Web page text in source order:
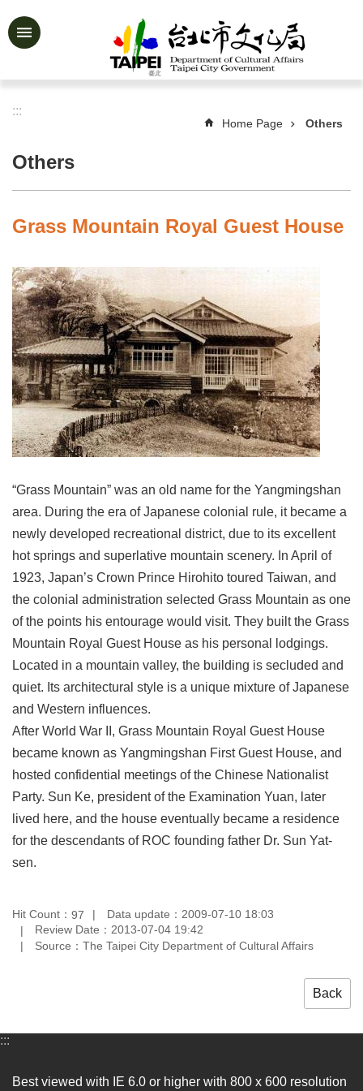
Jump to the content zone at the center
Advanced
&
Activities
Story
Information
Services
Art
Link
Site
Map
文
版
Contact
Us
FAQ
Taipei
City
Government
Accessibility
&
Security
Policy
Government
Website
Open
Information
:::
Home Page Others
Others
Grass Mountain Royal Guest House
“Grass Mountain” was an old name for the Yangmingshan
area. During the era of Japanese colonial rule, it became a
newly developed recreational district, due to its excellent
hot springs and superlative mountain scenery. In April of
1923, Japan’s Crown Prince Hirohito toured Taiwan, and
the colonial administration selected Grass Mountain as one
of the points his entourage would visit. They built the Grass
Mountain Royal Guest House as his personal lodgings.
Located in a mountain valley, the building is secluded and
quiet. Its architectural style is a unique mixture of Japanese
and Western influences.
After World War II, Grass Mountain Royal Guest House
became known as Yangmingshan First Guest House, and
hosted confidential meetings of the Chinese Nationalist
Party. Sun Ke, president of the Examination Yuan, later
lived here, and the house eventually became a residence
for the descendants of ROC founding father Dr. Sun Yat-
sen.
Hit Count： 97
Data update：2009-07-10 18:03
Review Date：2013-07-04 19:42
Source：The Taipei City Department of Cultural Affairs
Back
:::
Best viewed with IE 6.0 or higher with 800 x 600 resolution